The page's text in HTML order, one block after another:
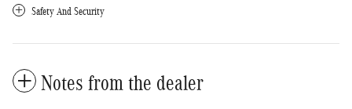
Safety And Security
Notes from the dealer